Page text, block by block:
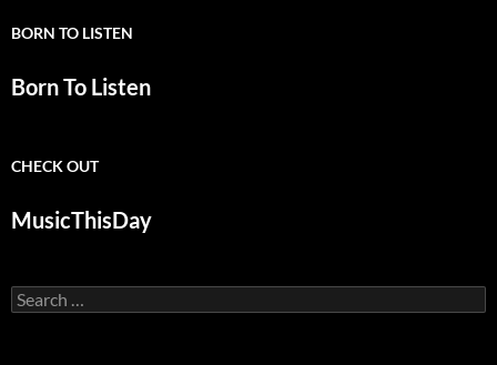
BORN TO LISTEN
Born To Listen
CHECK OUT
MusicThisDay
Search
for: